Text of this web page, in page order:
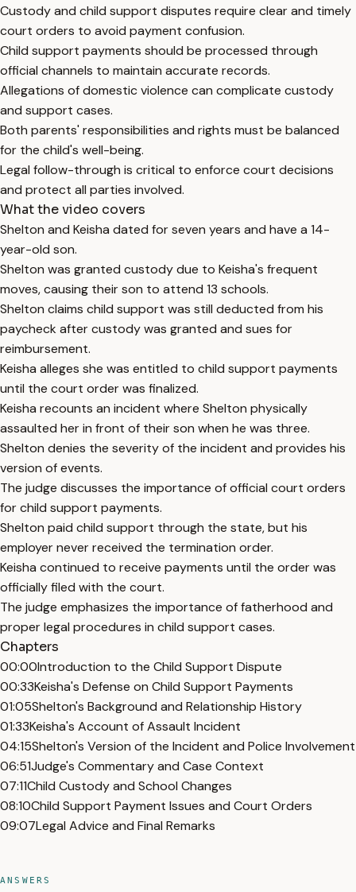
Custody and child support disputes require clear and timely
court orders to avoid payment confusion.
Child support payments should be processed through
official channels to maintain accurate records.
Allegations of domestic violence can complicate custody
and support cases.
Both parents' responsibilities and rights must be balanced
for the child's well-being.
Legal follow-through is critical to enforce court decisions
and protect all parties involved.
What the video covers
Shelton and Keisha dated for seven years and have a 14-
year-old son.
Shelton was granted custody due to Keisha's frequent
moves, causing their son to attend 13 schools.
Shelton claims child support was still deducted from his
paycheck after custody was granted and sues for
reimbursement.
Keisha alleges she was entitled to child support payments
until the court order was finalized.
Keisha recounts an incident where Shelton physically
assaulted her in front of their son when he was three.
Shelton denies the severity of the incident and provides his
version of events.
The judge discusses the importance of official court orders
for child support payments.
Shelton paid child support through the state, but his
employer never received the termination order.
Keisha continued to receive payments until the order was
officially filed with the court.
The judge emphasizes the importance of fatherhood and
proper legal procedures in child support cases.
Chapters
00:00Introduction to the Child Support Dispute
00:33Keisha's Defense on Child Support Payments
01:05Shelton's Background and Relationship History
01:33Keisha's Account of Assault Incident
04:15Shelton's Version of the Incident and Police Involvement
06:51Judge's Commentary and Case Context
07:11Child Custody and School Changes
08:10Child Support Payment Issues and Court Orders
09:07Legal Advice and Final Remarks
ANSWERS